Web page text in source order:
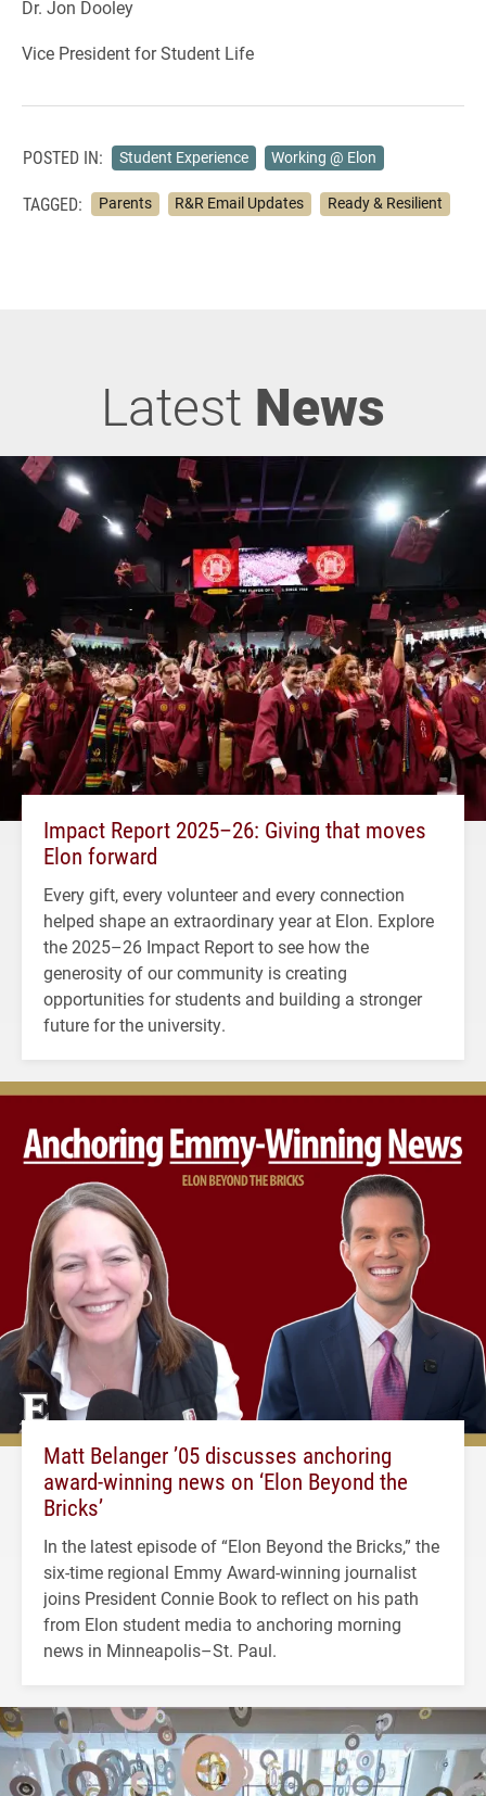
Dr. Jon Dooley
Vice President for Student Life
POSTED IN: Student Experience Working @ Elon
TAGGED: Parents R&R Email Updates Ready & Resilient
Latest News
Impact Report 2025–26: Giving that moves
Elon forward
Every gift, every volunteer and every connection
helped shape an extraordinary year at Elon. Explore
the 2025–26 Impact Report to see how the
generosity of our community is creating
opportunities for students and building a stronger
future for the university.
Matt Belanger ’05 discusses anchoring
award-winning news on ‘Elon Beyond the
Bricks’
In the latest episode of “Elon Beyond the Bricks,” the
six-time regional Emmy Award-winning journalist
joins President Connie Book to reflect on his path
from Elon student media to anchoring morning
news in Minneapolis–St. Paul.